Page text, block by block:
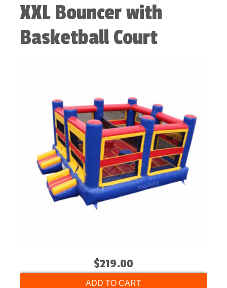
XXL Bouncer with
Basketball Court
$219.00
ADD TO CART